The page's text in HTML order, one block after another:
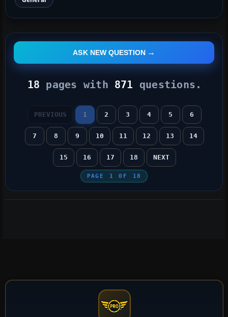
ASK NEW QUESTION
18 pages with 871 questions.
PREVIOUS 1 2 3 4 5 6
7 8 9 10 11 12 13 14
15 16 17 18 NEXT
PAGE 1 OF 18